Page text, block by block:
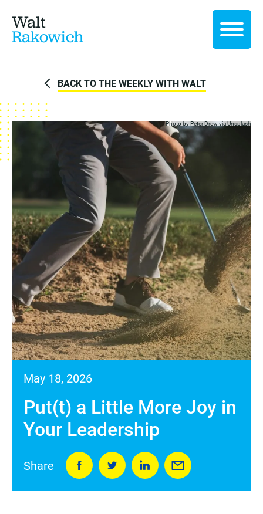
Walt
Rakowich
BACK TO THE WEEKLY WITH WALT
Photo by Peter Drew viaUnsplash
May 18, 2026
Put(t) a Little More Joy in
Your Leadership
Share